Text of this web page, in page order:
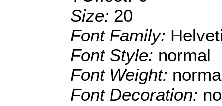
Size: 20
Font Family:
Font Style: normal
Font Weight:
Font Decoration: